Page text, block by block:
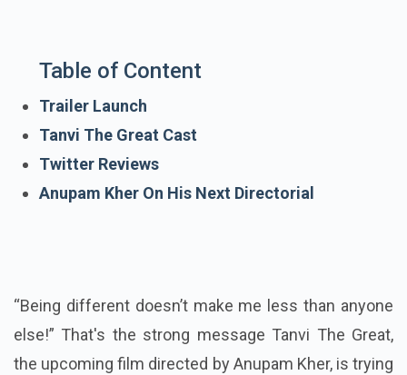
Table of Content
Trailer Launch
Tanvi The Great Cast
Twitter Reviews
Anupam Kher On His Next Directorial
“Being different doesn’t make me less than anyone
else!” That's the strong message Tanvi The Great,
the upcoming film directed by Anupam Kher, is trying